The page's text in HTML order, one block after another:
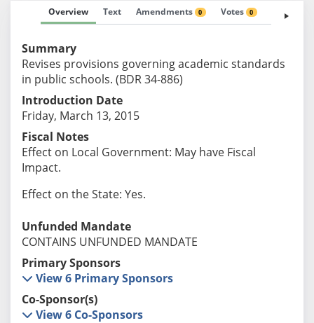
Overview Text Amendments 0 Votes 0 Fiscal
Summary
Revises provisions governing academic standards
in public schools. (BDR 34-886)
Introduction Date
Friday, March 13, 2015
Fiscal Notes
Effect on Local Government: May have Fiscal
Impact.
Effect on the State: Yes.
Unfunded Mandate
CONTAINS UNFUNDED MANDATE
Primary Sponsors
View 6 Primary Sponsors
Co-Sponsor(s)
View 6 Co-Sponsors